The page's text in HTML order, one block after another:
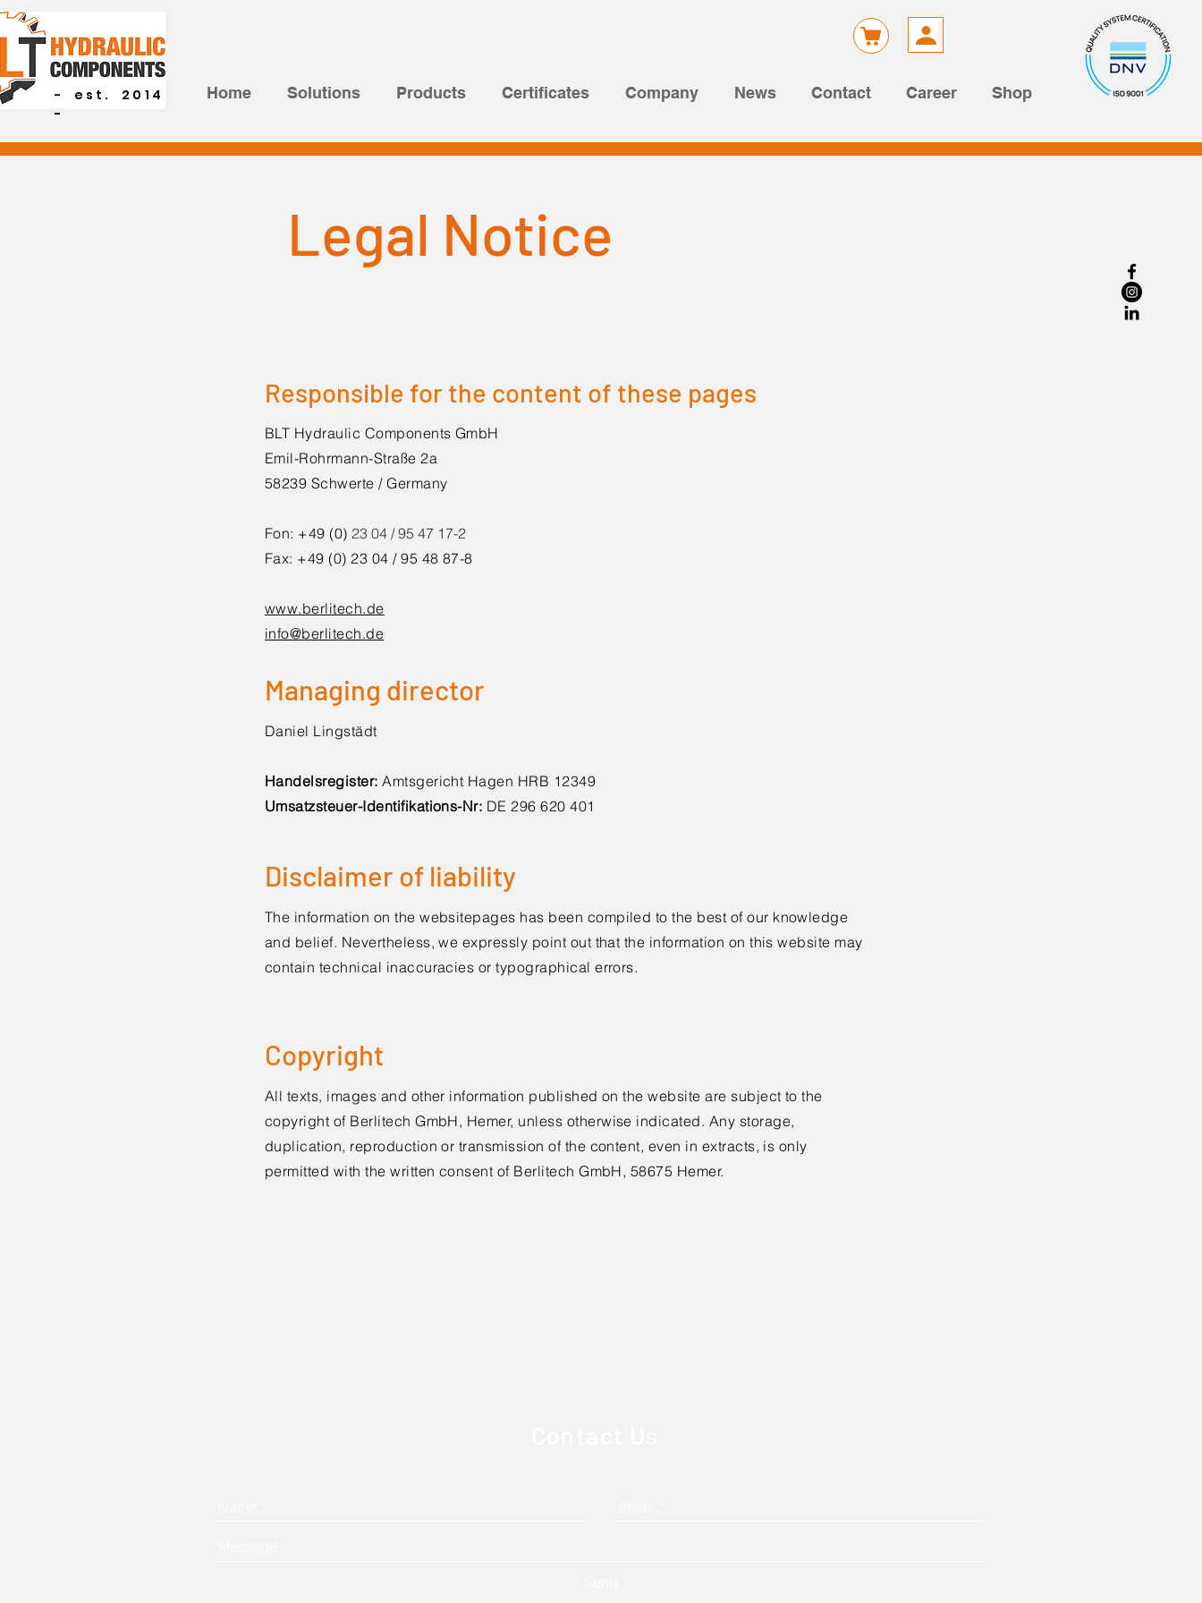
- est. 2014
-
Home Solutions Products Certificates Company News Contact Career Shop
Legal Notice
Responsible for the content of these pages
BLT Hydraulic Components GmbH
Emil-Rohrmann-Straße 2a
58239 Schwerte / Germany
Fon: +49 (0)23 04 / 95 47 17-2
Fax: +49 (0) 23 04 / 95 48 87-8
www.berlitech.de
info@berlitech.de
Managing director
Daniel Lingstädt
Handelsregister: Amtsgericht Hagen HRB 12349
Umsatzsteuer-Identifikations-Nr: DE 296 620 401
Disclaimer of liability
The information on the websitepages has been compiled to the best of our knowledge
and belief. Nevertheless, we expressly point out that the information on this website may
contain technical inaccuracies or typographical errors.
Copyright
All texts, images and other information published on the website are subject to the
copyright of Berlitech GmbH, Hemer, unless otherwise indicated. Any storage,
duplication, reproduction or transmission of the content, even in extracts, is only
permitted with the written consent of Berlitech GmbH, 58675 Hemer.